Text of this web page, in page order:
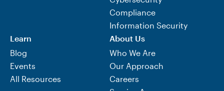
Compliance
Information Security
Learn
Blog
Events
All Resources
About Us
Who We Are
Our Approach
Careers